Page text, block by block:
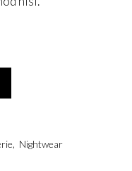
, Nightwear